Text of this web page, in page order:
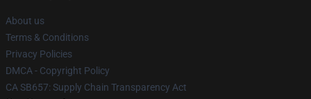
About us
Terms & Conditions
Privacy Policies
DMCA - Copyright Policy
CA SB657: Supply Chain Transparency Act